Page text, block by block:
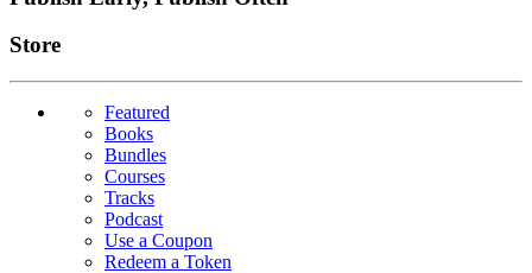
Links
Store
Featured
Books
Bundles
Courses
Tracks
Podcast
Use a Coupon
Redeem a Token